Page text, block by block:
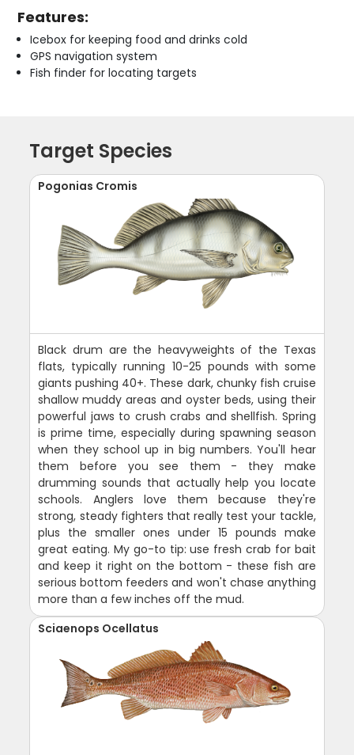
Features:
Icebox for keeping food and drinks cold
GPS navigation system
Fish finder for locating targets
Target Species
Pogonias Cromis
Black drum are the heavyweights of the Texas
flats, typically running 10-25 pounds with some
giants pushing 40+. These dark, chunky fish cruise
shallow muddy areas and oyster beds, using their
powerful jaws to crush crabs and shellfish. Spring
is prime time, especially during spawning season
when they school up in big numbers. You'll hear
them before you see them - they make
drumming sounds that actually help you locate
schools. Anglers love them because they're
strong, steady fighters that really test your tackle,
plus the smaller ones under 15 pounds make
great eating. My go-to tip: use fresh crab for bait
and keep it right on the bottom - these fish are
serious bottom feeders and won't chase anything
more than a few inches off the mud.
Sciaenops Ocellatus